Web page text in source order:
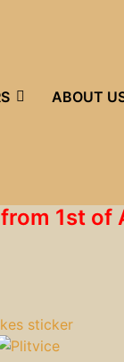
ABOUT
1st